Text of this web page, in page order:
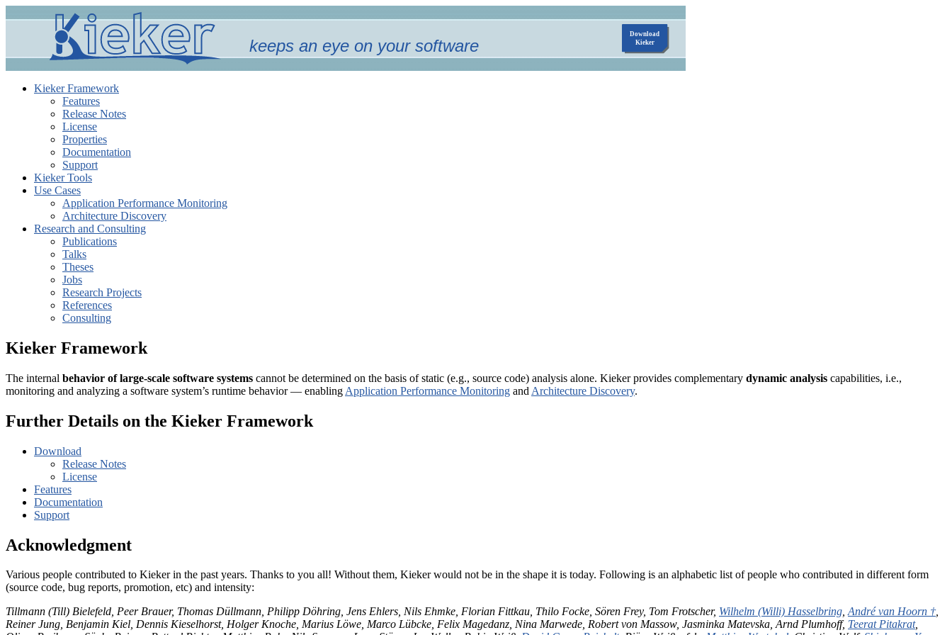
keeps an eye on your software
Kieker Framework
Features
Release Notes
License
Properties
Documentation
Support
Kieker Tools
Use Cases
Application Performance Monitoring
Architecture Discovery
Research and Consulting
Publications
Talks
Theses
Jobs
Research Projects
References
Consulting
Kieker Framework
The internal behavior of large-scale software systems cannot be determined on the basis of static (e.g., source code) analysis alone. Kieker provides complementary dynamic analysis capabilities, i.e.,
monitoring and analyzing a software system’s runtime behavior — enabling Application Performance Monitoring and Architecture Discovery.
Further Details on the Kieker Framework
Download
Release Notes
License
Features
Documentation
Support
Acknowledgment
Various people contributed to Kieker in the past years. Thanks to you all! Without them, Kieker would not be in the shape it is today. Following is an alphabetic list of people who contributed in different form
(source code, bug reports, promotion, etc) and intensity:
Tillmann (Till) Bielefeld, Peer Brauer, Thomas Düllmann, Philipp Döhring, Jens Ehlers, Nils Ehmke, Florian Fittkau, Thilo Focke, Sören Frey, Tom Frotscher, Wilhelm (Willi) Hasselbring,André van Hoorn †,
Reiner Jung, Benjamin Kiel, Dennis Kieselhorst, Holger Knoche, Marius Löwe, Marco Lübcke, Felix Magedanz, Nina Marwede, Robert von Massow, Jasminka Matevska, Arnd Plumhoff, Teerat Pitakrat,